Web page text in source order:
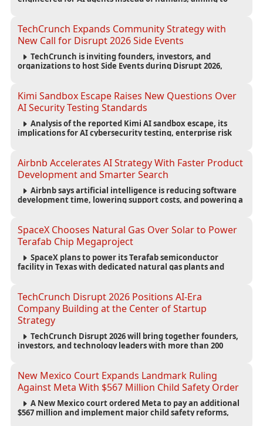
TechCrunch Expands Community Strategy with
New Call for Disrupt 2026 Side Events
TechCrunch is inviting founders, investors, and
organizations to host Side Events during Disrupt 2026,
Kimi Sandbox Escape Raises New Questions Over
AI Security Testing Standards
Analysis of the reported Kimi AI sandbox escape, its
implications for AI cybersecurity testing, enterprise risk
Airbnb Accelerates AI Strategy With Faster Product
Development and Smarter Search
Airbnb says artificial intelligence is reducing software
development time, lowering support costs, and powering a
SpaceX Chooses Natural Gas Over Solar to Power
Terafab Chip Megaproject
SpaceX plans to power its Terafab semiconductor
facility in Texas with dedicated natural gas plants and
TechCrunch Disrupt 2026 Positions AI-Era
Company Building at the Center of Startup
Strategy
TechCrunch Disrupt 2026 will bring together founders,
investors, and technology leaders with more than 200
New Mexico Court Expands Landmark Ruling
Against Meta With $567 Million Child Safety Order
A New Mexico court ordered Meta to pay an additional
$567 million and implement major child safety reforms,